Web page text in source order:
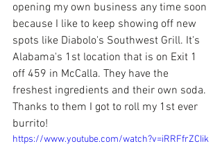
opening my own business any time soon
because I like to keep showing off new
spots like Diabolo's Southwest Grill. It's
Alabama's 1st location that is on Exit 1
off 459 in McCalla. They have the
freshest ingredients and their own soda.
Thanks to them I got to roll my 1st ever
burrito!
https://www.youtube.com/watch?v=iRRFfrZCIik